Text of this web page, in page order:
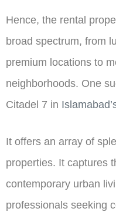
Hence, the rental
broad spectrum, from
premium locations to
neighborhoods. One
Citadel 7 in
It offers an array of
properties. It captures
contemporary urban
professionals seeking